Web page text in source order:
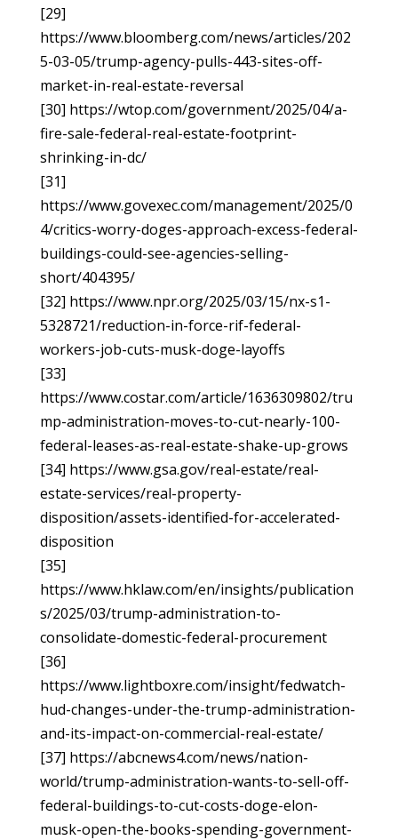
[29]
https://www.bloomberg.com/news/articles/202
5-03-05/trump-agency-pulls-443-sites-off-
market-in-real-estate-reversal
[30] https://wtop.com/government/2025/04/a-
fire-sale-federal-real-estate-footprint-
shrinking-in-dc/
[31]
https://www.govexec.com/management/2025/0
4/critics-worry-doges-approach-excess-federal-
buildings-could-see-agencies-selling-
short/404395/
[32] https://www.npr.org/2025/03/15/nx-s1-
5328721/reduction-in-force-rif-federal-
workers-job-cuts-musk-doge-layoffs
[33]
https://www.costar.com/article/1636309802/tru
mp-administration-moves-to-cut-nearly-100-
federal-leases-as-real-estate-shake-up-grows
[34] https://www.gsa.gov/real-estate/real-
estate-services/real-property-
disposition/assets-identified-for-accelerated-
disposition
[35]
https://www.hklaw.com/en/insights/publication
s/2025/03/trump-administration-to-
consolidate-domestic-federal-procurement
[36]
https://www.lightboxre.com/insight/fedwatch-
hud-changes-under-the-trump-administration-
and-its-impact-on-commercial-real-estate/
[37] https://abcnews4.com/news/nation-
world/trump-administration-wants-to-sell-off-
federal-buildings-to-cut-costs-doge-elon-
musk-open-the-books-spending-government-